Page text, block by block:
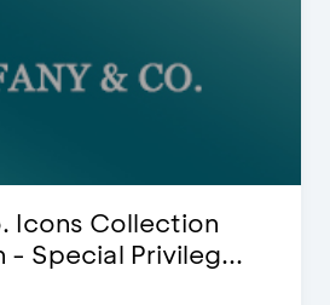
Clinic - 25%
Special Bonus